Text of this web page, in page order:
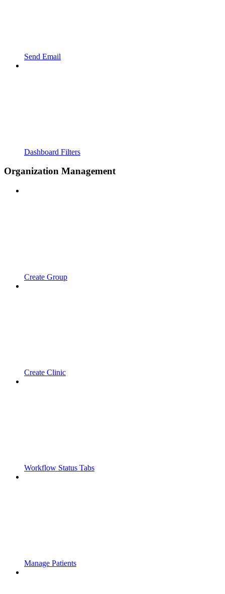
Send Email
Dashboard Filters
Organization Management
Create Group
Create Clinic
Workflow Status Tabs
Manage Patients